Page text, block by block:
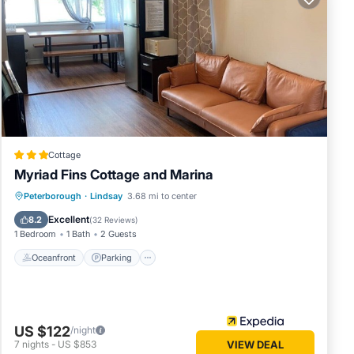
by
use it
Cottage
Myriad Fins Cottage and Marina
Peterborough · Lindsay 3.68 mi to center
8.2 Excellent(32 Reviews)
1 Bedroom 1 Bath 2 Guests
Oceanfront Parking
Oceanfront Parking
View
US $122/night
7 nights - US $853 VIEW DEAL